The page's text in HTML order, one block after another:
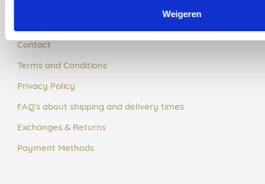
Weigeren
Contact
Terms and Conditions
Privacy Policy
FAQ's about shipping and delivery times
Exchanges & Returns
Payment Methods